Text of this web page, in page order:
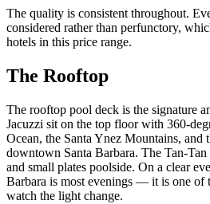
The quality is consistent throughout.
considered rather than perfunctory,
hotels in this price range.
The Rooftop
The rooftop pool deck is the signature
Jacuzzi sit on the top floor with 360-
Ocean, the Santa Ynez Mountains, and
downtown Santa Barbara. The Tan-
and small plates poolside. On a clear
Barbara is most evenings — it is one of
watch the light change.